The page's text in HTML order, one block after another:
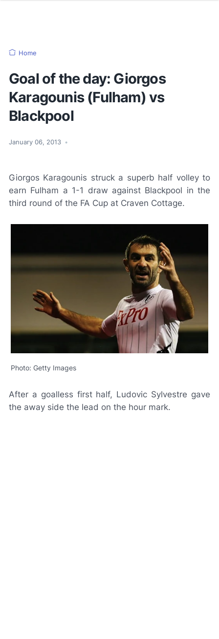
Home
Goal of the day: Giorgos
Karagounis (Fulham) vs
Blackpool
January 06, 2013 •
Giorgos Karagounis struck a superb half volley to
earn Fulham a 1-1 draw against Blackpool in the
third round of the FA Cup at Craven Cottage.
Photo: Getty Images
After a goalless first half, Ludovic Sylvestre gave
the away side the lead on the hour mark.